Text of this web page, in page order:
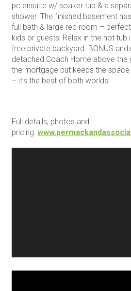
pc ensuite w/ soaker tub & a
shower. The finished basement
full bath & large rec room –
kids or guests! Relax in the hot tub
free private backyard. BONUS
detached Coach Home above the
the mortgage but keeps the space
– it’s the best of both worlds!
Full details, photos and
pricing: